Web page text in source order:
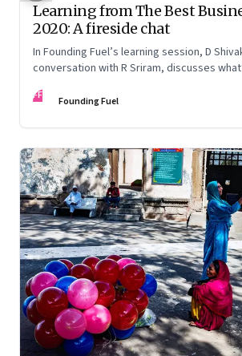
Learning from The Best
2020: A fireside chat
In Founding Fuel’s learning session, D
conversation with R Sriram, discusses
his superpower secrets about how he is
FF Founding Fuel